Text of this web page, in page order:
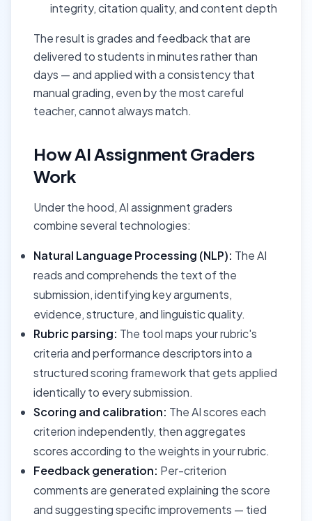
integrity, citation quality, and content depth
The result is grades and feedback that are
delivered to students in minutes rather than
days — and applied with a consistency that
manual grading, even by the most careful
teacher, cannot always match.
How AI Assignment Graders
Work
Under the hood, AI assignment graders
combine several technologies:
Natural Language Processing (NLP): The AI
reads and comprehends the text of the
submission, identifying key arguments,
evidence, structure, and linguistic quality.
Rubric parsing: The tool maps your rubric's
criteria and performance descriptors into a
structured scoring framework that gets applied
identically to every submission.
Scoring and calibration: The AI scores each
criterion independently, then aggregates
scores according to the weights in your rubric.
Feedback generation: Per-criterion
comments are generated explaining the score
and suggesting specific improvements — tied